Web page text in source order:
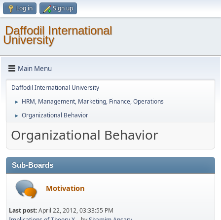
Log in Sign up
Daffodil International
University
Main Menu
Daffodil International University
► HRM, Management, Marketing, Finance, Operations
► Organizational Behavior
Organizational Behavior
Sub-Boards
Motivation
Last post:April 22, 2012, 03:33:55 PM